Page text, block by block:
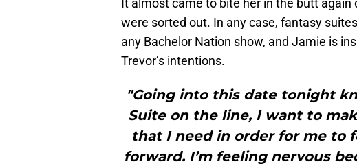
It almost came to bite her in the butt again
were sorted out. In any case, fantasy
any Bachelor Nation show, and Jamie is
Trevor’s intentions.
"Going into this date tonight
Suite on the line, I want to
that I need in order for me to
forward. I’m feeling nervous